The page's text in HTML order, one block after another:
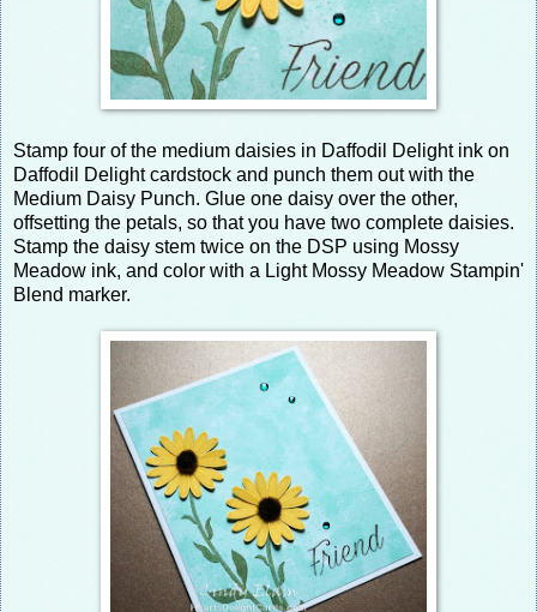
Stamp four of the medium daisies in Daffodil Delight ink on
Daffodil Delight cardstock and punch them out with the
Medium Daisy Punch. Glue one daisy over the other,
offsetting the petals, so that you have two complete daisies.
Stamp the daisy stem twice on the DSP using Mossy
Meadow ink, and color with a Light Mossy Meadow Stampin'
Blend marker.